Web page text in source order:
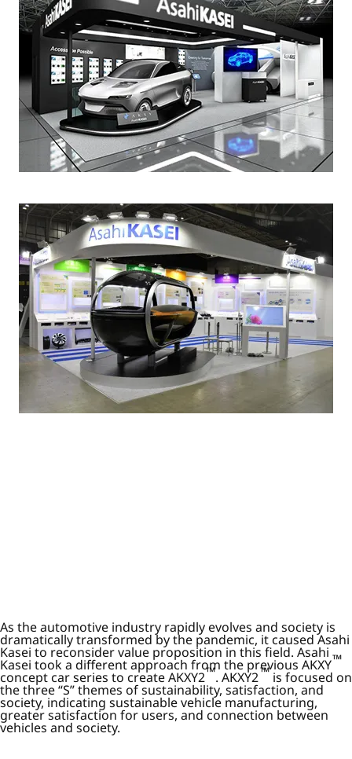
As the automotive industry rapidly evolves and society is
dramatically transformed by the pandemic, it caused Asahi
Kasei to reconsider value proposition in this field. Asahi
Kasei took a different approach from the previous AKXY™
concept car series to create AKXY2™. AKXY2™is focused on
the three “S” themes of sustainability, satisfaction, and
society, indicating sustainable vehicle manufacturing,
greater satisfaction for users, and connection between
vehicles and society.